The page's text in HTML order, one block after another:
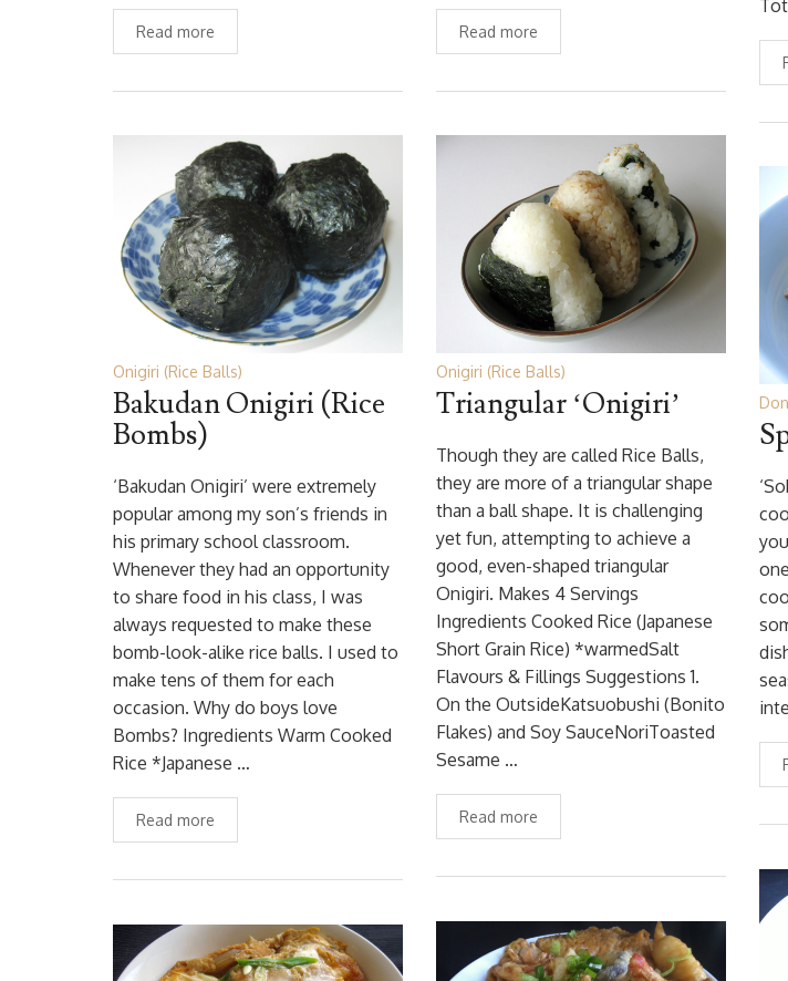
Read more Read more
Onigiri (Rice Balls)
Bakudan Onigiri (Rice
Bombs)
‘Bakudan Onigiri’ were extremely
popular among my son’s friends in
his primary school classroom.
Whenever they had an opportunity
to share food in his class, I was
always requested to make these
bomb-look-alike rice balls. I used to
make tens of them for each
occasion. Why do boys love
Bombs? Ingredients Warm Cooked
Rice *Japanese …
Read more
Onigiri (Rice Balls)
Triangular ‘Onigiri’
Though they are called Rice Balls,
they are more of a triangular shape
than a ball shape. It is challenging
yet fun, attempting to achieve a
good, even-shaped triangular
Onigiri. Makes 4 Servings
Ingredients Cooked Rice (Japanese
Short Grain Rice) *warmedSalt
Flavours & Fillings Suggestions 1.
On the OutsideKatsuobushi (Bonito
Flakes) and Soy SauceNoriToasted
Sesame …
Read more